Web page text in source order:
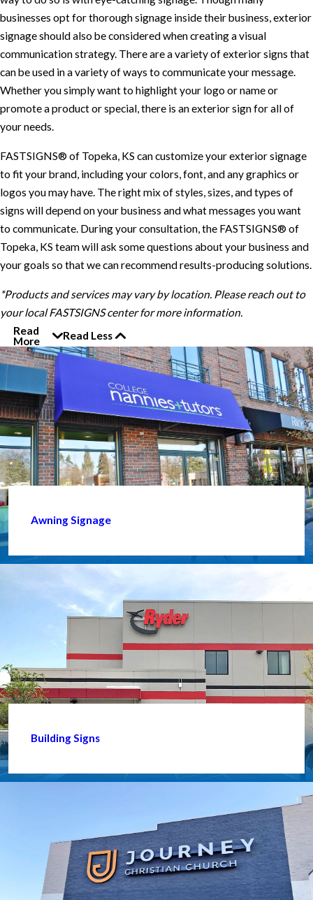
businesses opt for thorough signage inside their business, exterior
signage should also be considered when creating a visual
communication strategy. There are a variety of exterior signs that
can be used in a variety of ways to communicate your message.
Whether you simply want to highlight your logo or name or
promote a product or special, there is an exterior sign for all of
your needs.
FASTSIGNS® of Topeka, KS can customize your exterior signage
to fit your brand, including your colors, font, and any graphics or
logos you may have. The right mix of styles, sizes, and types of
signs will depend on your business and what messages you want
to communicate. During your consultation, the FASTSIGNS® of
Topeka, KS team will ask some questions about your business and
your goals so that we can recommend results-producing solutions.
*Products and services may vary by location. Please reach out to
your local FASTSIGNS center for more information.
Read
More
Read Less
Awning Signage
Building Signs